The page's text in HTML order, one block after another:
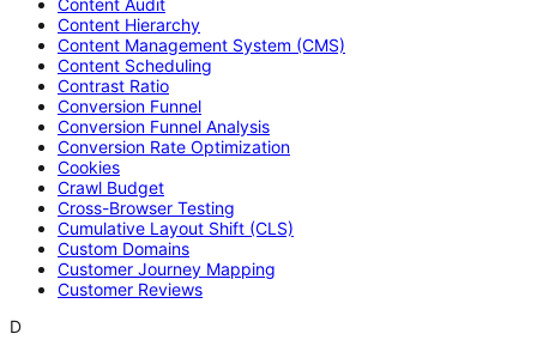
Content Audit
Content Hierarchy
Content Management System (CMS)
Content Scheduling
Contrast Ratio
Conversion Funnel
Conversion Funnel Analysis
Conversion Rate Optimization
Cookies
Crawl Budget
Cross-Browser Testing
Cumulative Layout Shift (CLS)
Custom Domains
Customer Journey Mapping
Customer Reviews
D